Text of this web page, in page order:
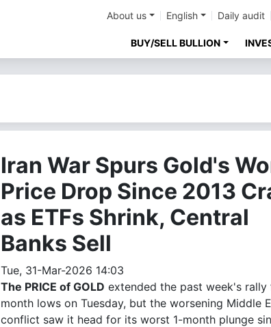
About us English Daily audit
BUY/SELL BULLION
Iran War Spurs Gold's
Price Drop Since 2013
as ETFs Shrink, Central
Banks Sell
Tue, 31-Mar-2026 14:03
The PRICE of GOLD extended the past week's
month lows on Tuesday, but the worsening Middle
conflict saw it head for its worst 1-month plunge